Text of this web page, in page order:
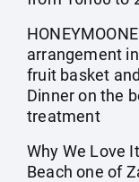
arrangement
fruit basket
Dinner on the
treatment
Why We Love
Beach one of